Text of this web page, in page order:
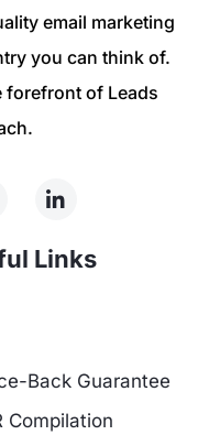
email marketing
you can think of.
forefront of Leads
Links
Back Guarantee
Compilation